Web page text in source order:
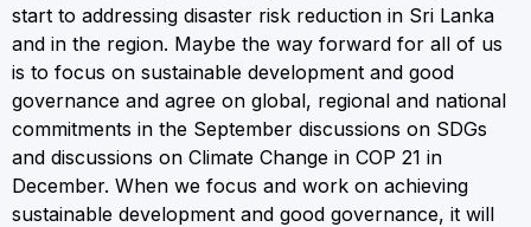
start to addressing disaster risk reduction in Sri Lanka
and in the region. Maybe the way forward for all of us
is to focus on sustainable development and good
governance and agree on global, regional and national
commitments in the September discussions on SDGs
and discussions on Climate Change in COP 21 in
December. When we focus and work on achieving
sustainable development and good governance, it will